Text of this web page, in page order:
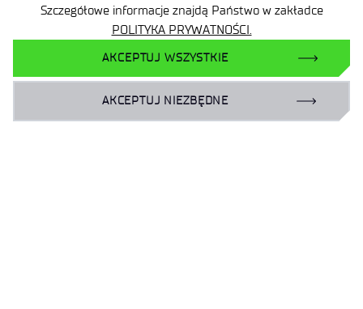
Szczegółowe informacje znajdą Państwo w zakładce
POLITYKA PRYWATNOŚCI.
AKCEPTUJ WSZYSTKIE
AKCEPTUJ NIEZBĘDNE
Site map